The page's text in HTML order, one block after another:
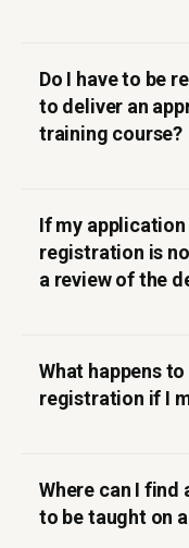
Do I have to be
to deliver an
training course?
If my
registration is
a review of the
What happens
registration if I
Where can I find
to be taught on